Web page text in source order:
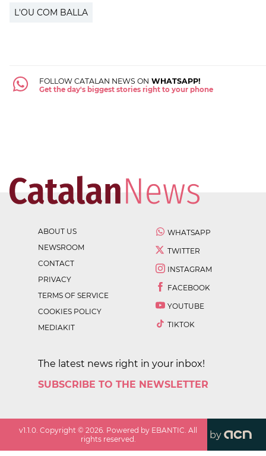
L'OU COM BALLA
FOLLOW CATALAN NEWS ON WHATSAPP!
Get the day's biggest stories right to your phone
ABOUT US
NEWSROOM
CONTACT
PRIVACY
TERMS OF SERVICE
COOKIES POLICY
MEDIAKIT
WHATSAPP
TWITTER
INSTAGRAM
FACEBOOK
YOUTUBE
TIKTOK
The latest news right in your inbox!
SUBSCRIBE TO THE NEWSLETTER
v1.1.0. Copyright ©2026. Powered by EBANTIC. All
rights reserved.
by